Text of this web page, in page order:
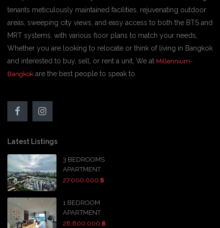
tenants meticulously maintained facilities, rejuvenating outdoor
areas, sweeping city views, and easy access to both the BTS and
MRT systems. with various floor plans to match your needs,
Whether you are looking to relocate or think of living in Bangkok
and interested to buy, sell, or rent a unit, We at Millennium-
Bangkok are the best people to speak to.
Latest Listings
3 BEDROOMS
APARTMENT
27,000,000 ฿
1 BEDROOM
APARTMENT
28,800,000 ฿